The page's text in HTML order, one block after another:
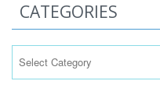
CATEGORIES